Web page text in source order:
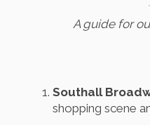
A guide for
Southall
shopping scene